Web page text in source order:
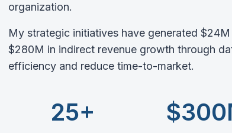
organization.
My strategic initiatives have generated
$280M in indirect revenue growth through
efficiency and reduce time-to-market.
25+